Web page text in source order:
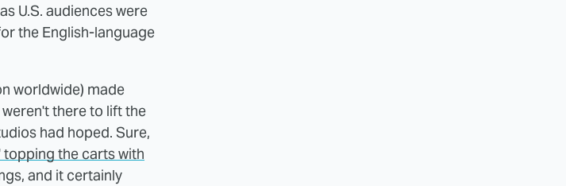
U.S. audiences were
the English-language
worldwide) made
there to lift the
had hoped. Sure,
the carts with
and it certainly